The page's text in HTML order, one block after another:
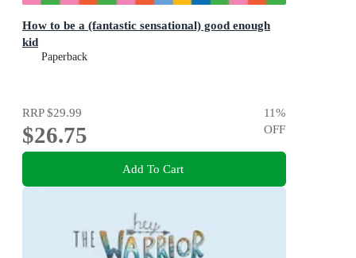
How to be a (fantastic sensational) good enough
kid
Paperback
RRP$29.99
$26.75
11%
OFF
Add To Cart